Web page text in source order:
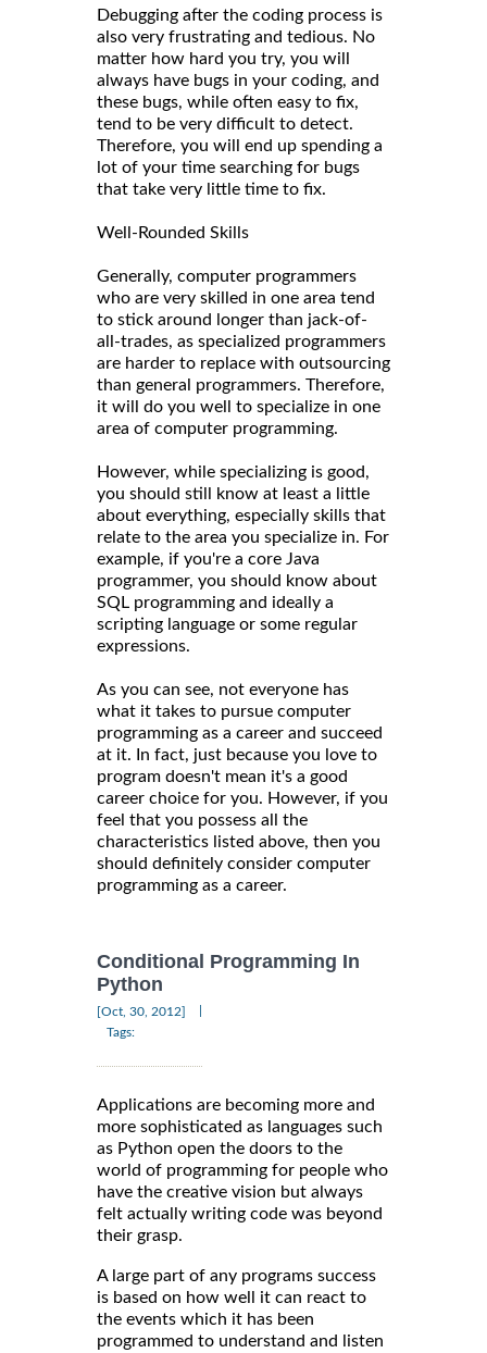
Debugging after the coding process is
also very frustrating and tedious. No
matter how hard you try, you will
always have bugs in your coding, and
these bugs, while often easy to fix,
tend to be very difficult to detect.
Therefore, you will end up spending a
lot of your time searching for bugs
that take very little time to fix.
Well-Rounded Skills
Generally, computer programmers
who are very skilled in one area tend
to stick around longer than jack-of-
all-trades, as specialized programmers
are harder to replace with outsourcing
than general programmers. Therefore,
it will do you well to specialize in one
area of computer programming.
However, while specializing is good,
you should still know at least a little
about everything, especially skills that
relate to the area you specialize in. For
example, if you're a core Java
programmer, you should know about
SQL programming and ideally a
scripting language or some regular
expressions.
As you can see, not everyone has
what it takes to pursue computer
programming as a career and succeed
at it. In fact, just because you love to
program doesn't mean it's a good
career choice for you. However, if you
feel that you possess all the
characteristics listed above, then you
should definitely consider computer
programming as a career.
Conditional Programming In
Python
[Oct, 30, 2012]
Tags:
Applications are becoming more and
more sophisticated as languages such
as Python open the doors to the
world of programming for people who
have the creative vision but always
felt actually writing code was beyond
their grasp.
A large part of any programs success
is based on how well it can react to
the events which it has been
programmed to understand and listen